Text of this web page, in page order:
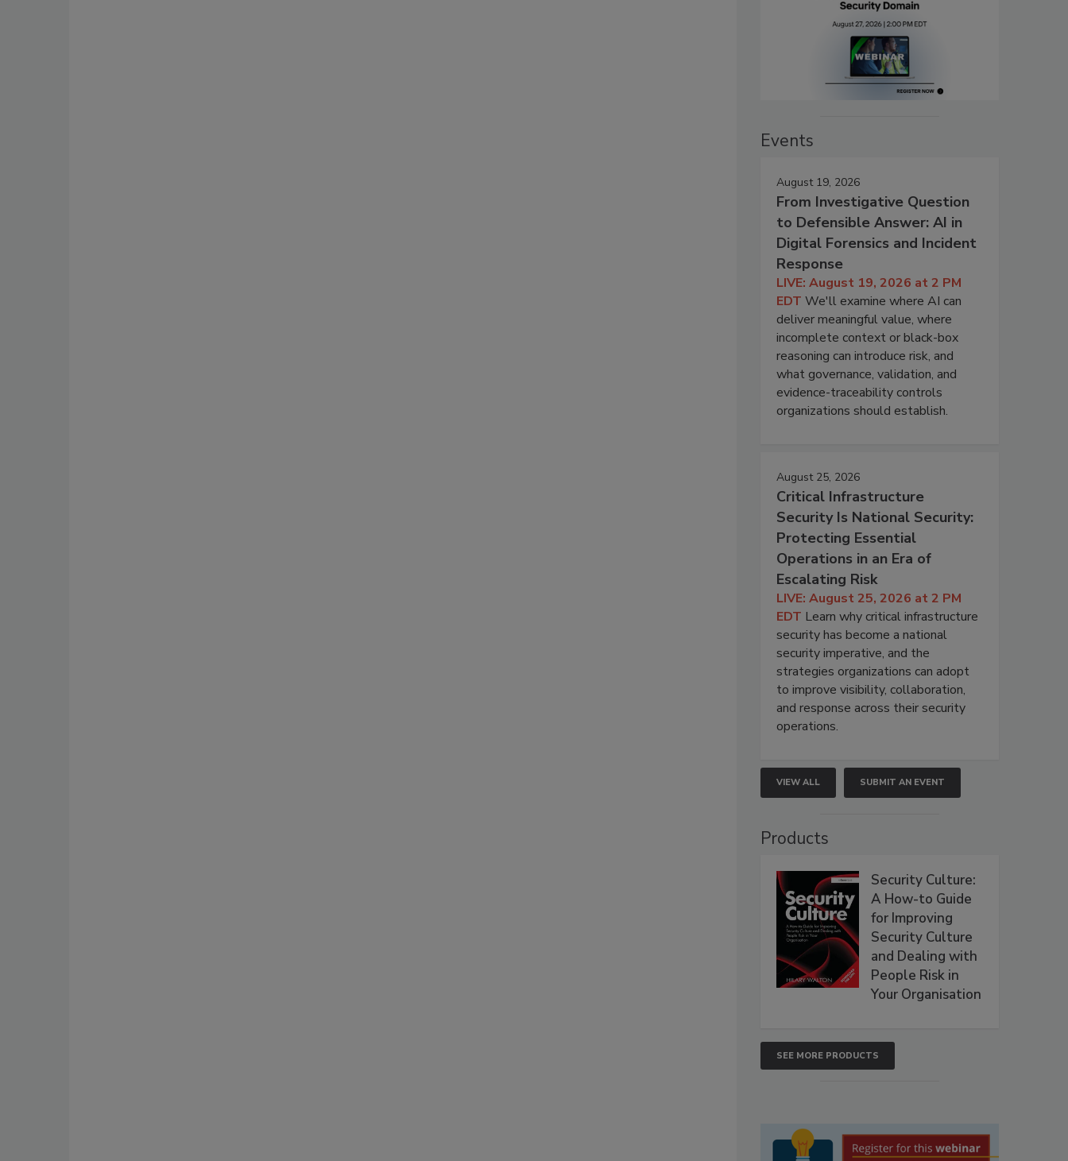
Events
August 19, 2026
From Investigative Question
to Defensible Answer: AI in
Digital Forensics and Incident
Response
LIVE: August 19, 2026 at 2 PM
EDT We'll examine where AI can
deliver meaningful value, where
incomplete context or black-box
reasoning can introduce risk, and
what governance, validation, and
evidence-traceability controls
organizations should establish.
August 25, 2026
Critical Infrastructure
Security Is National Security:
Protecting Essential
Operations in an Era of
Escalating Risk
LIVE: August 25, 2026 at 2 PM
EDT Learn why critical infrastructure
security has become a national
security imperative, and the
strategies organizations can adopt
to improve visibility, collaboration,
and response across their security
operations.
VIEW ALL SUBMIT AN EVENT
Products
Security Culture:
A How-to Guide
for Improving
Security Culture
and Dealing with
People Risk in
Your Organisation
SEE MORE PRODUCTS